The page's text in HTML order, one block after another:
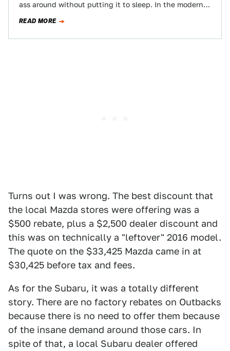
ass around without putting it to sleep. In the modern
READ MORE
Turns out I was wrong. The best discount that
the local Mazda stores were offering was a
$500 rebate, plus a $2,500 dealer discount and
this was on technically a "leftover" 2016 model.
The quote on the $33,425 Mazda came in at
$30,425 before tax and fees.
As for the Subaru, it was a totally different
story. There are no factory rebates on Outbacks
because there is no need to offer them because
of the insane demand around those cars. In
spite of that, a local Subaru dealer offered